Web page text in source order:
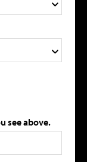
see above.